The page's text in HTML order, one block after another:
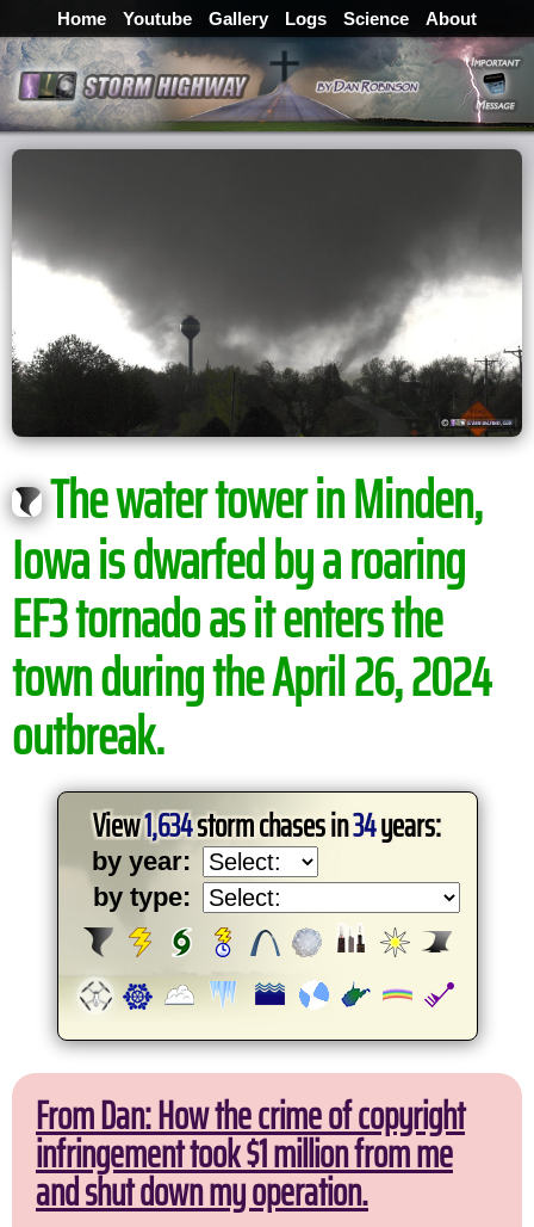
Home Youtube Gallery Logs Science About
The water tower in Minden,
Iowa is dwarfed by a roaring
EF3 tornado as it enters the
town during the April 26, 2024
outbreak.
View1,634storm chases in34years:
by year:
by type:
From Dan: How the crime of copyright
infringement took $1 million from me
and shut down my operation.